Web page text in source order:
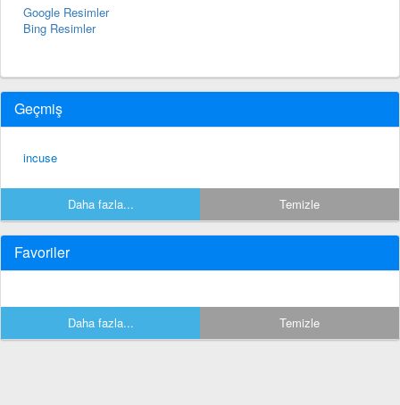
Google Resimler
Bing Resimler
Geçmiş
incuse
Daha fazla... Temizle
Favoriler
Daha fazla... Temizle